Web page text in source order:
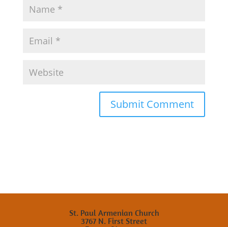
St. Paul Armenian Church
3767 N. First Street